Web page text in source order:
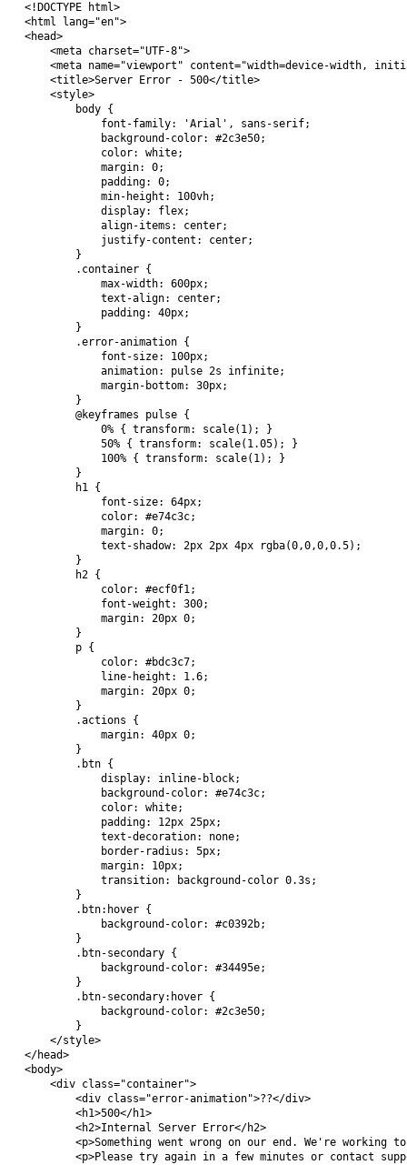
<!DOCTYPE html>
<html lang="en">
<head>
    <meta charset="UTF-8">
<meta name="viewport" content="width=device-width,
    <title>Server Error - 500</title>
    <style>
        body {
            font-family: 'Arial', sans-serif;
            background-color: #2c3e50;
            color: white;
            margin: 0;
            padding: 0;
            min-height: 100vh;
            display: flex;
            align-items: center;
            justify-content: center;
        }
        .container {
            max-width: 600px;
            text-align: center;
            padding: 40px;
        }
        .error-animation {
            font-size: 100px;
            animation: pulse 2s infinite;
            margin-bottom: 30px;
        }
        @keyframes pulse {
            0% { transform: scale(1); }
            50% { transform: scale(1.05); }
            100% { transform: scale(1); }
        }
        h1 {
            font-size: 64px;
            color: #e74c3c;
            margin: 0;
            text-shadow: 2px 2px 4px rgba(0,0,0,0.5);
        }
        h2 {
            color: #ecf0f1;
            font-weight: 300;
            margin: 20px 0;
        }
        p {
            color: #bdc3c7;
            line-height: 1.6;
            margin: 20px 0;
        }
        .actions {
            margin: 40px 0;
        }
        .btn {
            display: inline-block;
            background-color: #e74c3c;
            color: white;
            padding: 12px 25px;
            text-decoration: none;
            border-radius: 5px;
            margin: 10px;
            transition: background-color 0.3s;
        }
        .btn:hover {
            background-color: #c0392b;
        }
        .btn-secondary {
            background-color: #34495e;
        }
        .btn-secondary:hover {
            background-color: #2c3e50;
        }
    </style>
</head>
<body>
    <div class="container">
        <div class="error-animation">??</div>
        <h1>500</h1>
        <h2>Internal Server Error</h2>
<p>Something went wrong on our end. We're working
<p>Please try again in a few minutes or contact